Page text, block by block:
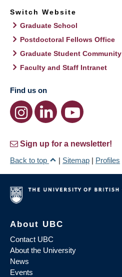
Switch Website
Graduate School
Postdoctoral Fellows Office
Graduate Student Community
Faculty and Staff Intranet
Find us on
Sign up for a newsletter!
Back to top
| Sitemap | Profiles
About UBC
Contact UBC
About the University
News
Events